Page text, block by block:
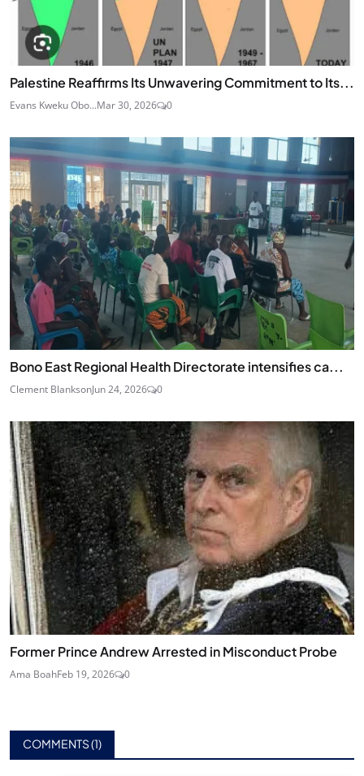
Palestine Reaffirms Its Unwavering Commitment to Its...
Evans Kweku Obo...Mar 30, 2026 0
Bono East Regional Health Directorate intensifies ca...
Clement BlanksonJun 24, 2026 0
Former Prince Andrew Arrested in Misconduct Probe
Ama BoahFeb 19, 2026 0
COMMENTS (1)